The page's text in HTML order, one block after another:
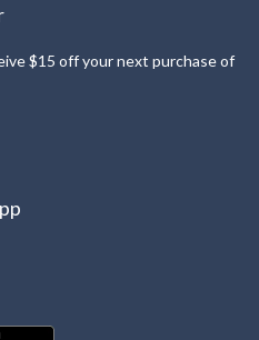
$15 off your next purchase of